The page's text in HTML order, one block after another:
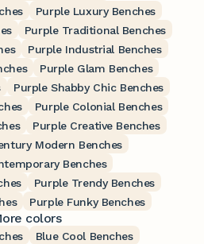
Purple Luxury Benches
Purple Traditional Benches
Purple Industrial Benches
Purple Glam Benches
Purple Shabby Chic Benches
Purple Colonial Benches
Purple Creative Benches
Modern Benches
Benches
Purple Trendy Benches
Purple Funky Benches
colors
Blue Cool Benches